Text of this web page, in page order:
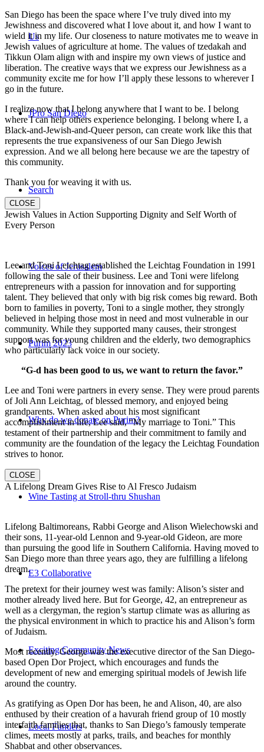
Us
JPro San Diego
Search
Voices of Jerusalem
Purim 2023
Why do we donate on Purim?
Wine Tasting at Stroll-thru Shushan
E3 Collaborative
Exciting Community News
Local Funders
San Diego has been the space where I’ve truly dived into my
Jewishness and discovered what I love about it, and how I want to
wield it in my life. Our closeness to nature motivates me to weave in
Jewish values of agriculture at home. The values of tzedakah and
Tikkun Olam align with and inspire my own views of justice and
liberation. The creative ways that we express our Jewishness as a
community excite me for how I’ll apply these lessons to wherever I
go in the future.
I realize now that I belong anywhere that I want to be. I belong
where I can help others experience belonging. I belong where I, a
Black-and-Jewish-and-Queer person, can create work like this that
represents the true expansiveness of our San Diego Jewish
expression. And we all belong here because we are the tapestry of
this community.
Thank you for weaving it with us.
CLOSE
Jewish Values in Action Supporting Dignity and Self Worth of
Every Person
Lee and Toni Leichtag established the Leichtag Foundation in 1991
following the sale of their business. Lee and Toni were lifelong
entrepreneurs with a passion for innovation and for supporting
talent. They believed that only with big risk comes big reward. Both
born to families in poverty, Toni to a single mother, they strongly
believed in helping those most in need and most vulnerable in our
community. While they supported many causes, their strongest
support was for young children and the elderly, two demographics
who particularly lack voice in our society.
“G-d has been good to us, we want to return the favor.”
Lee and Toni were partners in every sense. They were proud parents
of Joli Ann Leichtag, of blessed memory, and enjoyed being
grandparents. When asked about his most significant
accomplishment in life, Lee said, “My marriage to Toni.” This
testament of their partnership and their commitment to family and
community are the foundation of the legacy the Leichtag Foundation
strives to honor.
CLOSE
A Lifelong Dream Gives Rise to Al Fresco Judaism
Lifelong Baltimoreans, Rabbi George and Alison Wielechowski and
their sons, 11-year-old Lennon and 9-year-old Gideon, are more
than pursuing the good life in Southern California. Having moved to
San Diego more than three years ago, they are fulfilling a lifelong
dream.
The pretext for their journey west was family: Alison’s sister and
mother already lived here. But for George, 42, an entrepreneur as
well as a clergyman, the region’s startup climate was as alluring as
the physical environment in which to practice his and Alison’s form
of Judaism.
Most recently, George was the executive director of the San Diego-
based Open Dor Project, which encourages and funds the
development of new and emerging spiritual models of Jewish life
around the country.
As gratifying as Open Dor has been, he and Alison, 40, are also
enthused by their creation of a havurah friend group of 10 mostly
interfaith families that, thanks to San Diego’s famously temperate
climes, meets mostly at parks, trails, and beaches for monthly
Shabbat and other observances.